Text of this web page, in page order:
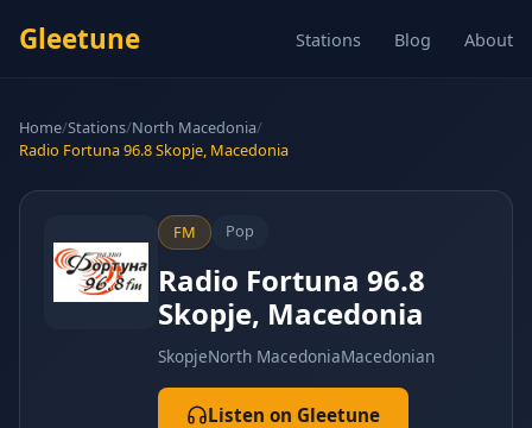
Gleetune Stations Blog About
Home/Stations/North Macedonia/
Radio Fortuna 96.8 Skopje, Macedonia
FM Pop
Radio Fortuna 96.8
Skopje, Macedonia
SkopjeNorth MacedoniaMacedonian
Listen on Gleetune